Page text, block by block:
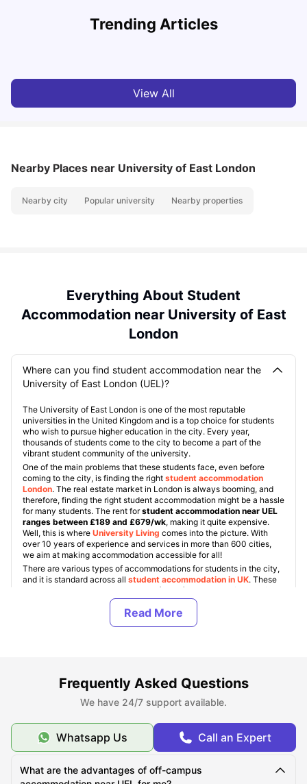
Trending Articles
Lifestyle & Student Housing in London
View All
Nearby Places near University of East London
Nearby city Popular university Nearby properties
Everything About Student
Accommodation near University of East
London
Where can you find student accommodation near the
University of East London (UEL)?
The University of East London is one of the most reputable
universities in the United Kingdom and is a top choice for students
who wish to pursue higher education in the city. Every year,
thousands of students come to the city to become a part of the
vibrant student community of the university.
One of the main problems that these students face, even before
coming to the city, is finding the right student accommodation
London. The real estate market in London is always booming, and
therefore, finding the right student accommodation might be a hassle
for many students. The rent forstudent accommodation near UEL
ranges between £189 and £679/wk, making it quite expensive.
Well, this is where University Living comes into the picture. With
over 10 years of experience and services in more than 600 cities,
we aim at making accommodation accessible for all!
There are various types of accommodations for students in the city,
and it is standard across all student accommodation in UK. These
include UEL halls, Student Housing (PBSA), and private/shared flats.
Also, students get an option to choose between various room types
like ensuite, studio, and shared rooms.
Top Student Accommodation Near UEL
Cost of Living for Students near UEL
Frequently Asked Questions
We have 24/7 support available.
Whatsapp Us Call an Expert
What are the advantages of off-campus